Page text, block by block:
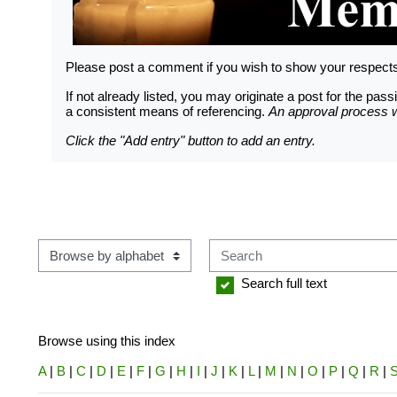
LOGGING IN HELP GUIDE
OWNER ACCOUNT
All owner accounts are
records owner(s) name. An
per verified WWS owners
Please post a comment if you wish to show your
If not already listed, you may originate a post for the
a consistent means of referencing. An approval process
Click the "Add entry" button to add an entry.
Browse using this index
Search full text
Browse using this index
A| B | C | D | E | F | G | H | I | J | K | L| M | N | O | P | Q | R |